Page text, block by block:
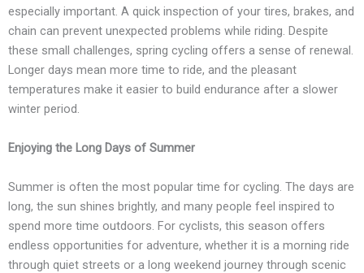
especially important. A quick inspection of your tires, brakes, and
chain can prevent unexpected problems while riding. Despite
these small challenges, spring cycling offers a sense of renewal.
Longer days mean more time to ride, and the pleasant
temperatures make it easier to build endurance after a slower
winter period.
Enjoying the Long Days of Summer
Summer is often the most popular time for cycling. The days are
long, the sun shines brightly, and many people feel inspired to
spend more time outdoors. For cyclists, this season offers
endless opportunities for adventure, whether it is a morning ride
through quiet streets or a long weekend journey through scenic